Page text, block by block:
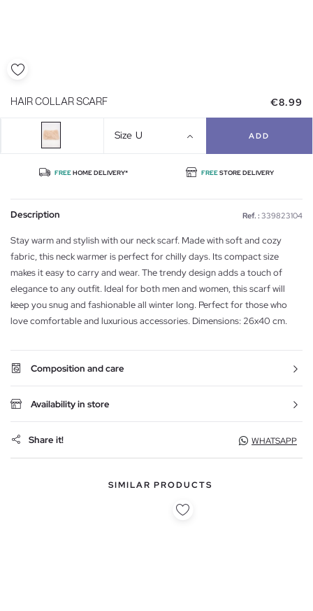
HAIR COLLAR SCARF €8.99
Size U ADD
FREEHOME DELIVERY* FREESTORE DELIVERY
Description Ref. : 339823104
Stay warm and stylish with our neck scarf. Made with soft and cozy
fabric, this neck warmer is perfect for chilly days. Its compact size
makes it easy to carry and wear. The trendy design adds a touch of
elegance to any outfit. Ideal for both men and women, this scarf will
keep you snug and fashionable all winter long. Perfect for those who
love comfortable and luxurious accessories. Dimensions: 26x40 cm.
Composition and care
Availability in store
Share it! WHATSAPP
SIMILAR PRODUCTS